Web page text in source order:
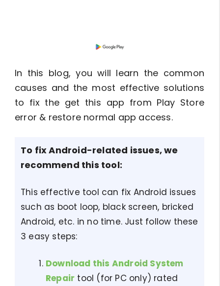
In this blog, you will learn the common
causes and the most effective solutions
to fix the get this app from Play Store
error & restore normal app access.
To fix Android-related issues, we
recommend this tool:
This effective tool can fix Android issues
such as boot loop, black screen, bricked
Android, etc. in no time. Just follow these
3 easy steps:
Download this Android System
Repair tool (for PC only) rated